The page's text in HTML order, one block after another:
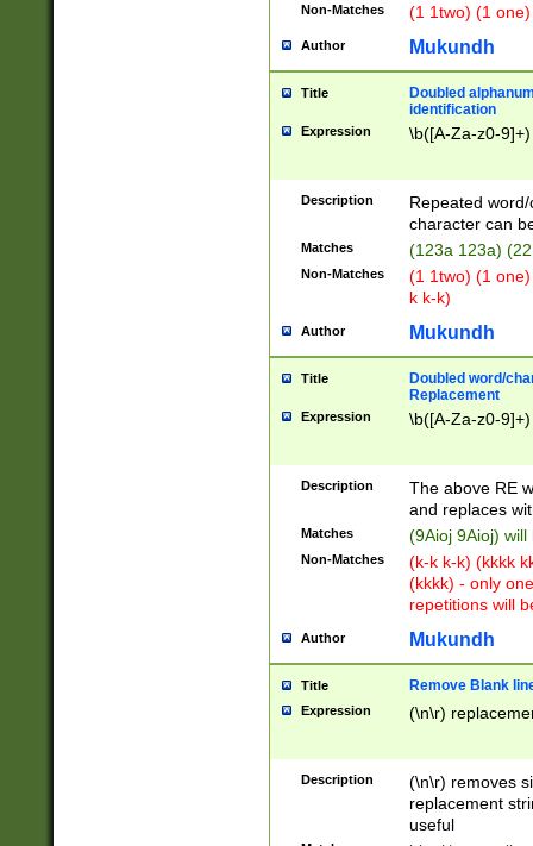
Non-Matches (1 1two) (1
Author Mukundh
Title
Doubled
identification
Expression \b([A-Za-z0-
Description
Repeated
character can
Matches (123a 123a)
Non-Matches
(1 1two) (1
k k-k)
Author Mukundh
Title
Doubled word/
Replacement
Expression \b([A-Za-z0-
Description
The above RE
and replaces
Matches (9Aioj 9Aioj)
Non-Matches
(k-k k-k) (kkkk
(kkkk) - only
repetitions will
Author Mukundh
Title Remove Blank
Expression (\n\r)
Description
(\n\r) removes
replacement
useful